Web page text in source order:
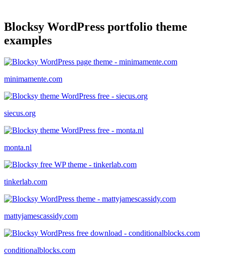
Blocksy WordPress portfolio theme
examples
minimamente.com
siecus.org
monta.nl
tinkerlab.com
mattyjamescassidy.com
conditionalblocks.com